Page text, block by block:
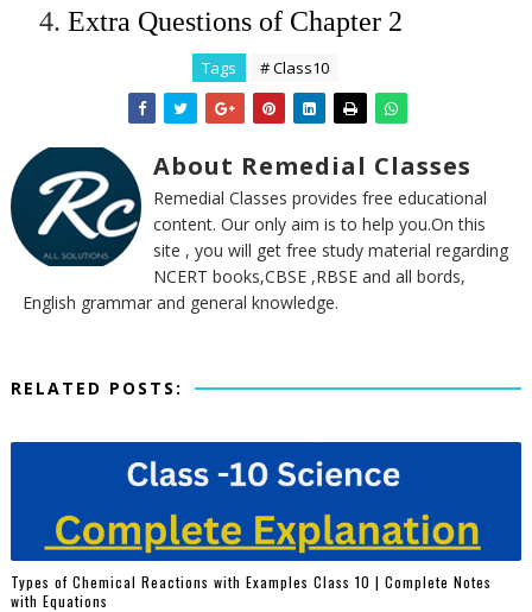
4. Extra Questions of Chapter 2
Tags # Class10
About Remedial Classes
Remedial Classes provides free educational
content. Our only aim is to help you.On this
site , you will get free study material regarding
NCERT books,CBSE ,RBSE and all bords,
English grammar and general knowledge.
RELATED POSTS:
Types of Chemical Reactions with Examples Class 10 | Complete Notes
with Equations